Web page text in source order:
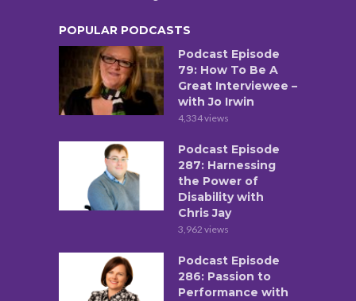
POPULAR PODCASTS
Podcast Episode
79: How To Be A
Great Interviewee –
with Jo Irwin
4,334 views
Podcast Episode
287: Harnessing
the Power of
Disability with
Chris Jay
3,962 views
Podcast Episode
286: Passion to
Performance with